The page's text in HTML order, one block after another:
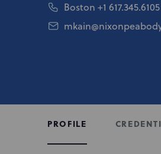
Boston +1 617.345.6105
PROFILE